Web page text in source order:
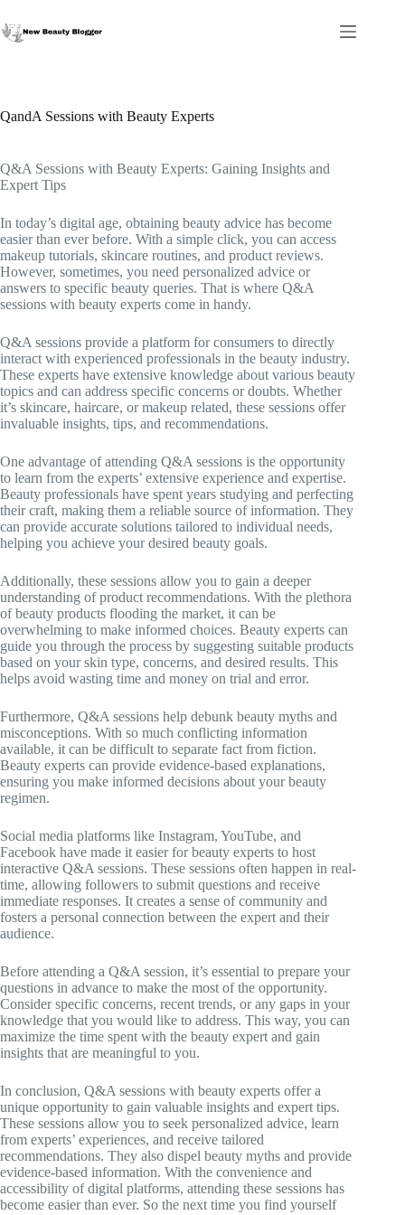
to
content
QandA Sessions with Beauty Experts
Q&A Sessions with Beauty Experts: Gaining Insights and
Expert Tips
In today’s digital age, obtaining beauty advice has become
easier than ever before. With a simple click, you can access
makeup tutorials, skincare routines, and product reviews.
However, sometimes, you need personalized advice or
answers to specific beauty queries. That is where Q&A
sessions with beauty experts come in handy.
Q&A sessions provide a platform for consumers to directly
interact with experienced professionals in the beauty industry.
These experts have extensive knowledge about various beauty
topics and can address specific concerns or doubts. Whether
it’s skincare, haircare, or makeup related, these sessions offer
invaluable insights, tips, and recommendations.
One advantage of attending Q&A sessions is the opportunity
to learn from the experts’ extensive experience and expertise.
Beauty professionals have spent years studying and perfecting
their craft, making them a reliable source of information. They
can provide accurate solutions tailored to individual needs,
helping you achieve your desired beauty goals.
Additionally, these sessions allow you to gain a deeper
understanding of product recommendations. With the plethora
of beauty products flooding the market, it can be
overwhelming to make informed choices. Beauty experts can
guide you through the process by suggesting suitable products
based on your skin type, concerns, and desired results. This
helps avoid wasting time and money on trial and error.
Furthermore, Q&A sessions help debunk beauty myths and
misconceptions. With so much conflicting information
available, it can be difficult to separate fact from fiction.
Beauty experts can provide evidence-based explanations,
ensuring you make informed decisions about your beauty
regimen.
Social media platforms like Instagram, YouTube, and
Facebook have made it easier for beauty experts to host
interactive Q&A sessions. These sessions often happen in real-
time, allowing followers to submit questions and receive
immediate responses. It creates a sense of community and
fosters a personal connection between the expert and their
audience.
Before attending a Q&A session, it’s essential to prepare your
questions in advance to make the most of the opportunity.
Consider specific concerns, recent trends, or any gaps in your
knowledge that you would like to address. This way, you can
maximize the time spent with the beauty expert and gain
insights that are meaningful to you.
In conclusion, Q&A sessions with beauty experts offer a
unique opportunity to gain valuable insights and expert tips.
These sessions allow you to seek personalized advice, learn
from experts’ experiences, and receive tailored
recommendations. They also dispel beauty myths and provide
evidence-based information. With the convenience and
accessibility of digital platforms, attending these sessions has
become easier than ever. So the next time you find yourself